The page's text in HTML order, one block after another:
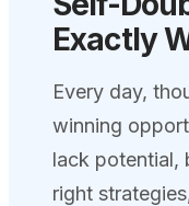
Exactly
Every day,
winning
lack potential,
right